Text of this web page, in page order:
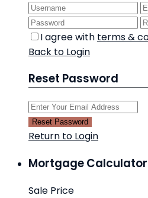
I agree with terms &
Back to Login
Reset Password
Reset Password
Return to Login
Mortgage Calculator
Sale Price